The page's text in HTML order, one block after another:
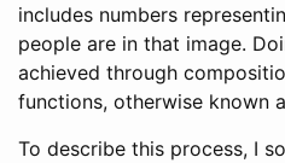
includes numbers
people are in that image.
achieved through
functions, otherwise known
To describe this process, I